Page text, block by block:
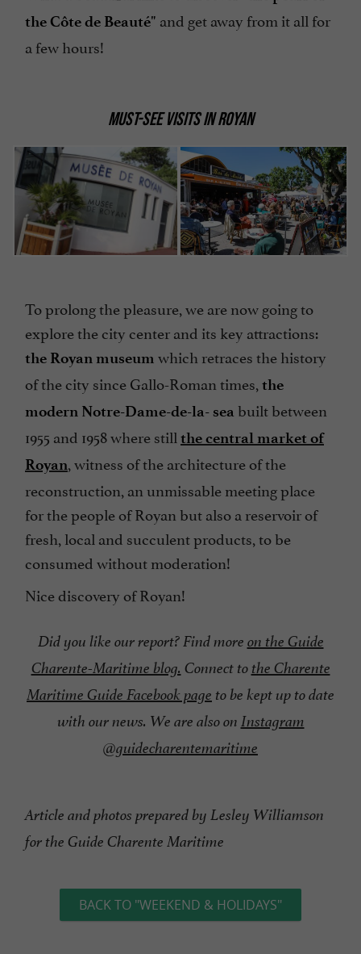
the Côte de Beauté" and get away from it all for
a few hours!
MUST-SEE VISITS IN ROYAN
To prolong the pleasure, we are now going to
explore the city center and its key attractions:
the Royan museum which retraces the history
of the city since Gallo-Roman times, the
modern Notre-Dame-de-la- sea built between
1955 and 1958 where still the central market of
Royan,witness of the architecture of the
reconstruction, an unmissable meeting place
for the people of Royan but also a reservoir of
fresh, local and succulent products, to be
consumed without moderation!
Nice discovery of Royan!
Did you like our report? Find more on the Guide
Charente-Maritime blog. Connect to the Charente
Maritime Guide Facebook page to be kept up to date
with our news. We are also on Instagram
@guidecharentemaritime
Article and photos prepared by Lesley Williamson
for the Guide Charente Maritime
BACK TO "WEEKEND & HOLIDAYS"